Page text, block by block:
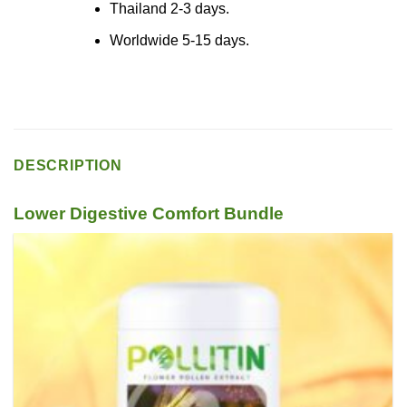
Thailand 2-3 days.
Worldwide 5-15 days.
DESCRIPTION
Lower Digestive Comfort Bundle